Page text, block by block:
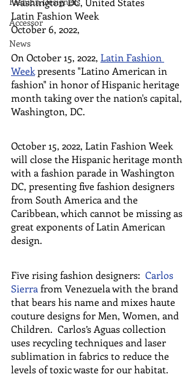
Accessor
News
Latin Fashion Week
October 6, 2022,
On October 15, 2022, Latin Fashion
Week presents "Latino American in
fashion" in honor of Hispanic heritage
month taking over the nation's capital,
Washington, DC.
October 15, 2022, Latin Fashion Week
will close the Hispanic heritage month
with a fashion parade in Washington
DC, presenting five fashion designers
from South America and the
Caribbean, which cannot be missing as
great exponents of Latin American
design.
Five rising fashion designers: Carlos
Sierra from Venezuela with the brand
that bears his name and mixes haute
couture designs for Men, Women, and
Children.  Carlos’s Aguas collection
uses recycling techniques and laser
sublimation in fabrics to reduce the
levels of toxic waste for our habitat.